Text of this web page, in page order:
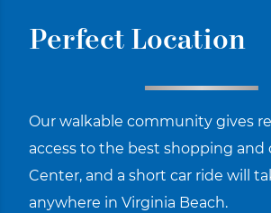
Perfect Location
Our walkable community gives
access to the best shopping and
Center, and a short car ride will
anywhere in Virginia Beach.